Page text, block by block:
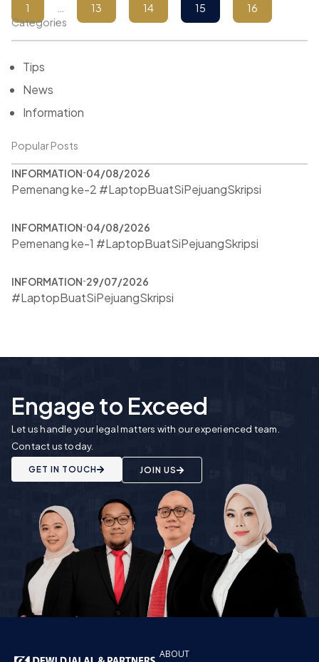
1 13 14 15
16
Categories
Tips
News
Information
Popular Posts
INFORMATION 04/08/2026
Pemenang ke-2 #LaptopBuatSiPejuangSkripsi
INFORMATION 04/08/2026
Pemenang ke-1 #LaptopBuatSiPejuangSkripsi
INFORMATION 29/07/2026
#LaptopBuatSiPejuangSkripsi
Engage to Exceed
Let us handle your legal matters with our experienced team.
Contact us today.
GET IN TOUCH JOIN US
ABOUT